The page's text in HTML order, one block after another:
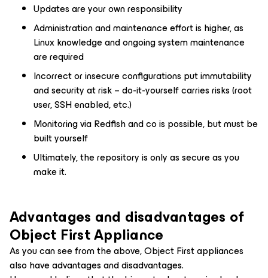
Updates are your own responsibility
Administration and maintenance effort is higher, as
Linux knowledge and ongoing system maintenance
are required
Incorrect or insecure configurations put immutability
and security at risk – do-it-yourself carries risks (root
user, SSH enabled, etc.)
Monitoring via Redfish and co is possible, but must be
built yourself
Ultimately, the repository is only as secure as you
make it.
Advantages and disadvantages of
Object First Appliance
As you can see from the above, Object First appliances
also have advantages and disadvantages.